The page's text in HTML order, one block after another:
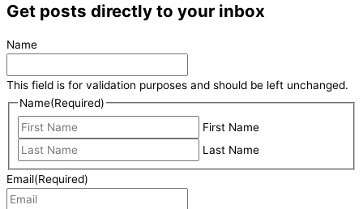
Get posts directly to your inbox
Name
This field is for validation purposes and should be left unchanged.
Name(Required)
First Name
Last Name
Email(Required)